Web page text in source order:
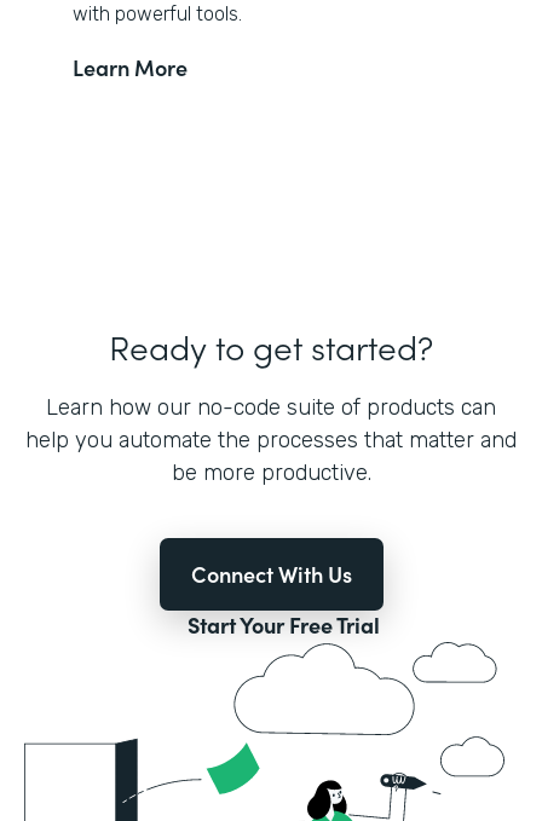
with powerful tools.
Learn More
Ready to get started?
Learn how our no-code suite of products can
help you automate the processes that matter and
be more productive.
Connect With Us
Start Your Free Trial